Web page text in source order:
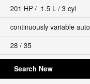
201 HP / 1.5 L / 3 cyl
continuously variable auto
28 / 35
Search New